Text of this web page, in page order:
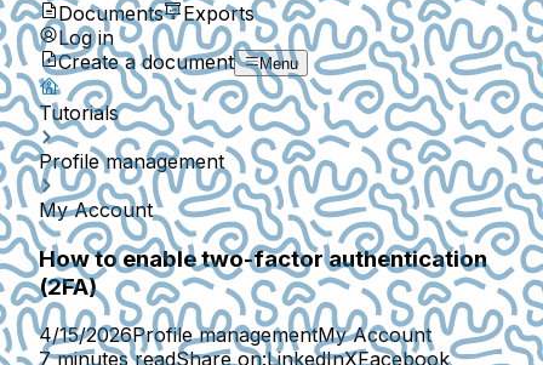
Documents
Exports
Log in
Create a document
Menu
Tutorials
Profile management
My Account
How to enable two-factor authentication
(2FA)
4/15/2026Profile managementMy Account
7 minutes readShare on:LinkedInXFacebook